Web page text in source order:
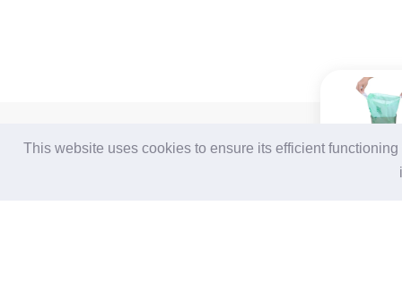
This website uses cookies to ensure its efficient
Login / Join Free
Login /Join Free